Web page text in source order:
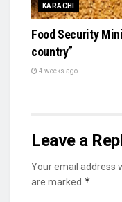
KARACHI
Food Security
country”
4 weeks ago
Leave a
Your email address
are marked *